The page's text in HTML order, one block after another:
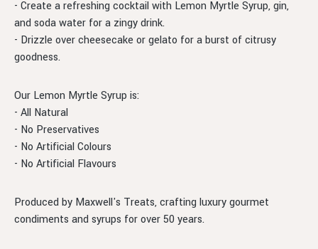
- Create a refreshing cocktail with Lemon Myrtle Syrup, gin,
and soda water for a zingy drink.
- Drizzle over cheesecake or gelato for a burst of citrusy
goodness.
Our Lemon Myrtle Syrup is:
- All Natural
- No Preservatives
- No Artificial Colours
- No Artificial Flavours
Produced by Maxwell's Treats, crafting luxury gourmet
condiments and syrups for over 50 years.